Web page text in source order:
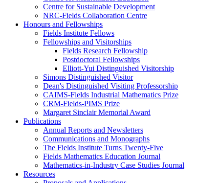
Centre for Sustainable Development
NRC-Fields Collaboration Centre
Honours and Fellowships
Fields Institute Fellows
Fellowships and Visitorships
Fields Research Fellowship
Postdoctoral Fellowships
Elliott-Yui Distinguished Visitorship
Simons Distinguished Visitor
Dean's Distinguished Visiting Professorship
CAIMS-Fields Industrial Mathematics Prize
CRM-Fields-PIMS Prize
Margaret Sinclair Memorial Award
Publications
Annual Reports and Newsletters
Communications and Monographs
The Fields Institute Turns Twenty-Five
Fields Mathematics Education Journal
Mathematics-in-Industry Case Studies Journal
Resources